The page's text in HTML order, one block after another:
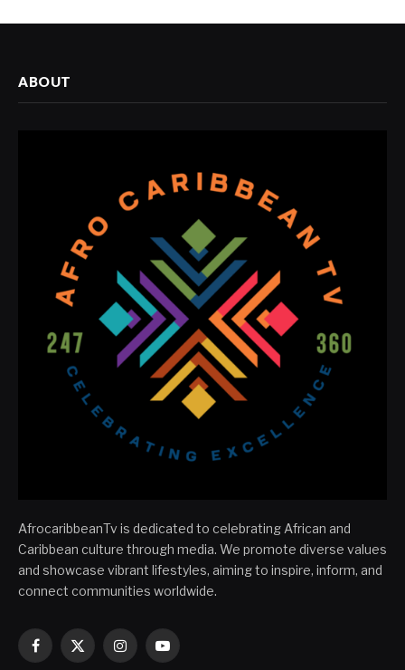
ABOUT
AfrocaribbeanTv is dedicated to celebrating African and
Caribbean culture through media. We promote diverse values
and showcase vibrant lifestyles, aiming to inspire, inform, and
connect communities worldwide.
Facebook
X
InstagramYouTube